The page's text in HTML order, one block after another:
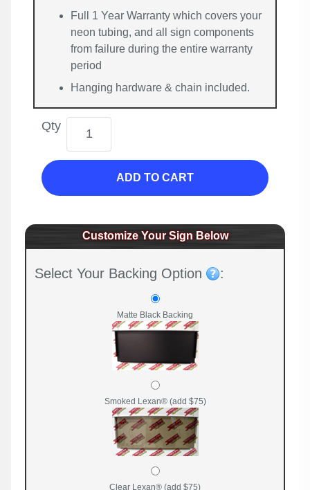
Full 1 Year Warranty which covers your
neon tubing, and all sign components
from failure during the entire warranty
period
Hanging hardware & chain included.
Qty
ADD TO CART
Customize Your Sign Below
Select Your Backing Option :
Matte Black Backing
Smoked Lexan® (add $75)
Clear Lexan® (add $75)